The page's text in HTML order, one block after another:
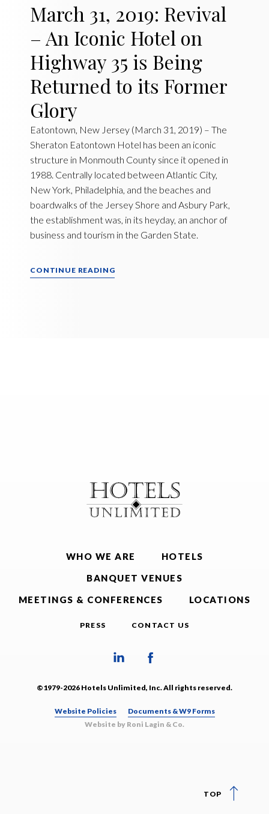
March 31, 2019: Revival
– An Iconic Hotel on
Highway 35 is Being
Returned to its Former
Glory
Eatontown, New Jersey (March 31, 2019) – The
Sheraton Eatontown Hotel has been an iconic
structure in Monmouth County since it opened in
1988. Centrally located between Atlantic City,
New York, Philadelphia, and the beaches and
boardwalks of the Jersey Shore and Asbury Park,
the establishment was, in its heyday, an anchor of
business and tourism in the Garden State.
CONTINUE READING
WHO WE ARE
HOTELS
BANQUET VENUES
MEETINGS & CONFERENCES
LOCATIONS
PRESS CONTACT US
©1979-2026 Hotels Unlimited, Inc. All rights reserved.
Website Policies
Documents & W9 Forms
Website by Roni Lagin & Co.
TOP